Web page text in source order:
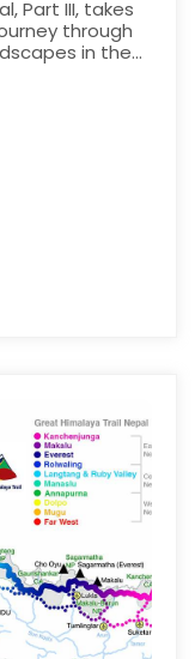
Part III, takes
through
in the